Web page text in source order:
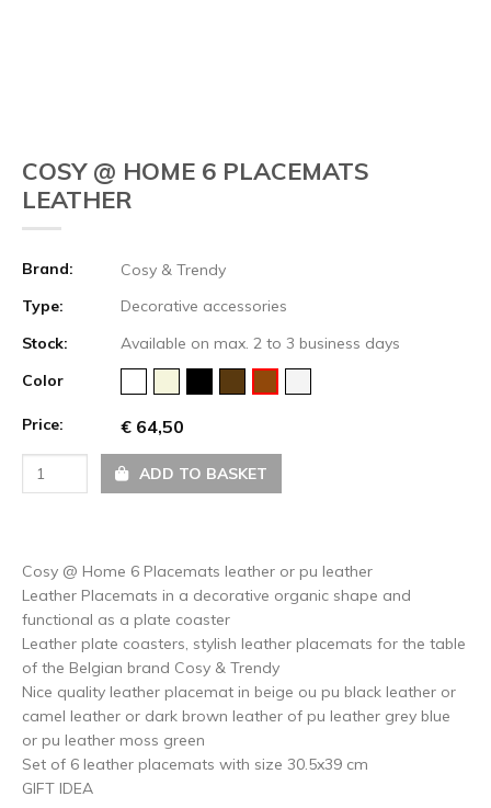
COSY @ HOME 6 PLACEMATS
LEATHER
Brand:
Cosy & Trendy
Type:
Decorative accessories
Stock:
Available on max. 2 to 3 business days
Color
Price: € 64,50
ADD TO BASKET
Cosy @ Home 6 Placemats leather or pu leather
Leather Placemats in a decorative organic shape and
functional as a plate coaster
Leather plate coasters, stylish leather placemats for the table
of the Belgian brand Cosy & Trendy
Nice quality leather placemat in beige ou pu black leather or
camel leather or dark brown leather of pu leather grey blue
or pu leather moss green
Set of 6 leather placemats with size 30.5x39 cm
GIFT IDEA